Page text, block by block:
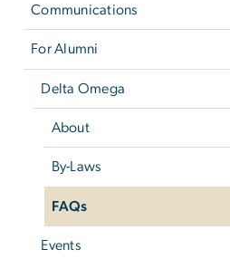
Communications
For Alumni
Delta Omega
About
By-Laws
FAQs
Events